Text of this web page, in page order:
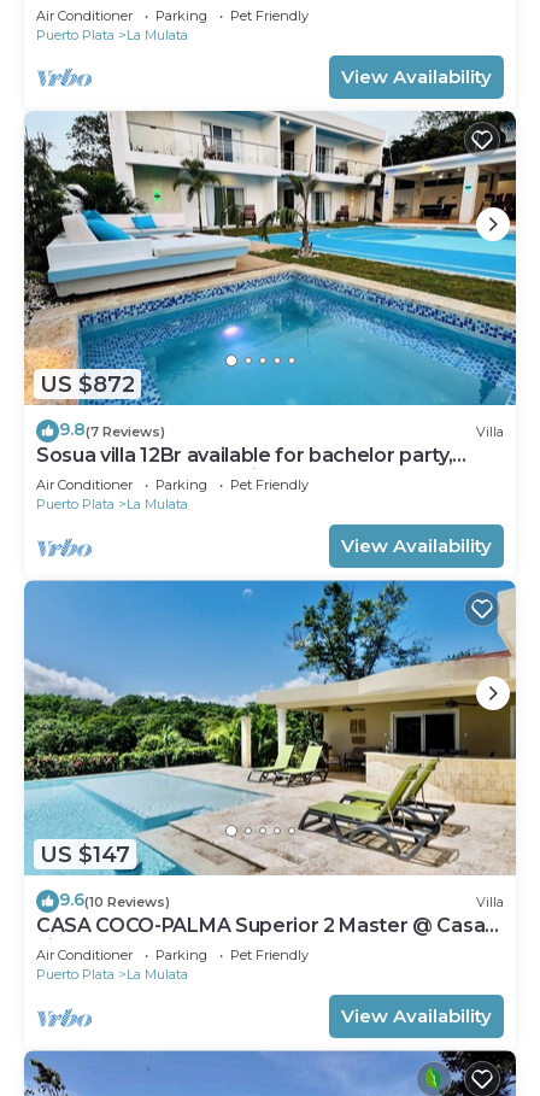
Air Conditioner Parking
Pet Friendly
Puerto Plata
La Mulata
View Availability
US $872
9.8(7 Reviews) Villa
Sosua villa 12Br available for bachelor party,
Luxury VIP transportation
Air Conditioner Parking
Pet Friendly
Puerto Plata
La Mulata
View Availability
US $147
9.6(10 Reviews) Villa
CASA COCO-PALMA Superior 2 Master @ Casa
Linda
Air Conditioner Parking
Pet Friendly
Puerto Plata
La Mulata
View Availability